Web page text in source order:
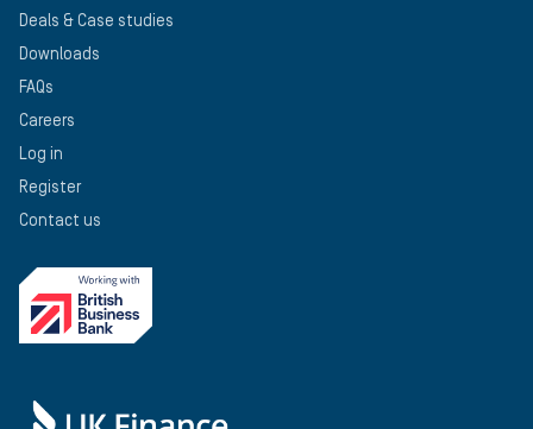
Deals & Case studies
Downloads
FAQs
Careers
Log in
Register
Contact us